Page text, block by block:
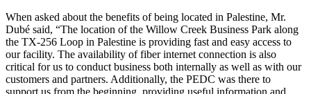
When asked about the benefits of being located in Palestine, Mr.
Dubé said, “The location of the Willow Creek Business Park along
the TX-256 Loop in Palestine is providing fast and easy access to
our facility. The availability of fiber internet connection is also
critical for us to conduct business both internally as well as with our
customers and partners. Additionally, the PEDC was there to
support us from the beginning, providing useful information and